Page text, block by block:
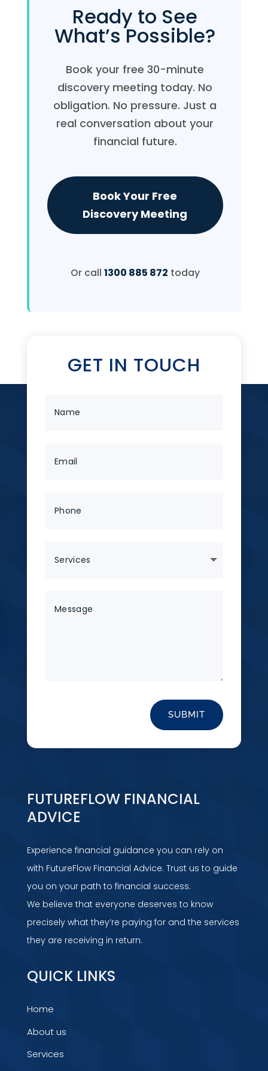
Ready to See
What’s Possible?
Book your free 30-minute
discovery meeting today. No
obligation. No pressure. Just a
real conversation about your
financial future.
Book Your Free
Discovery Meeting
Or call 1300 885 872 today
GET IN TOUCH
SUBMIT
FUTUREFLOW FINANCIAL
ADVICE
Experience financial guidance you can rely on
with FutureFlow Financial Advice. Trust us to guide
you on your path to financial success.
We believe that everyone deserves to know
precisely what they’re paying for and the services
they are receiving in return.
QUICK LINKS
Home
About us
Services